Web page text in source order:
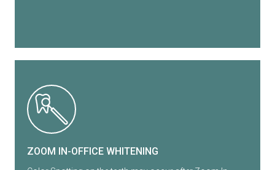
ZOOM IN-OFFICE WHITENING